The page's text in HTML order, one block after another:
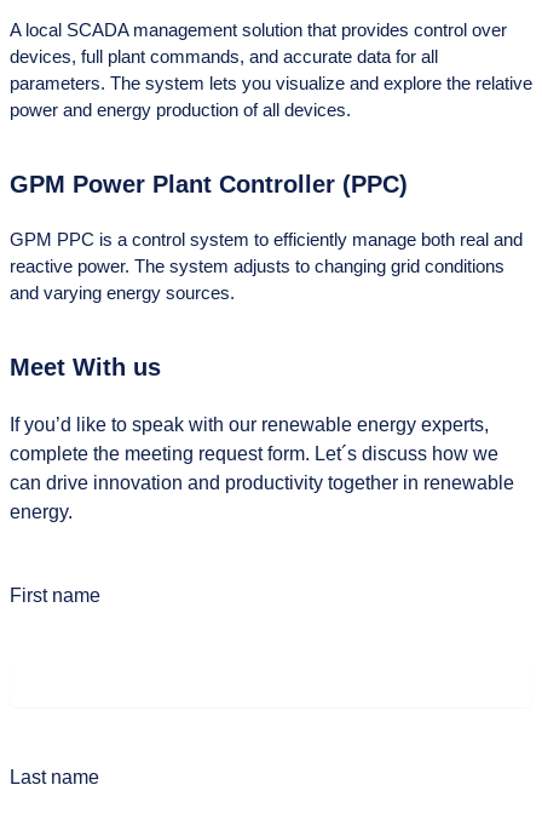
A local SCADA management solution that provides control over
devices, full plant commands, and accurate data for all
parameters. The system lets you visualize and explore the relative
power and energy production of all devices.
GPM Power Plant Controller (PPC)
GPM PPC is a control system to efficiently manage both real and
reactive power. The system adjusts to changing grid conditions
and varying energy sources.
Meet With us
If you’d like to speak with our renewable energy experts,
complete the meeting request form. Let´s discuss how we
can drive innovation and productivity together in renewable
energy.
First name
Last name